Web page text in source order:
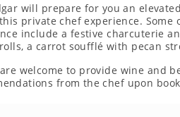
will prepare for you an
private chef experience.
include a festive charcuterie
a carrot soufflé with pecan
welcome to provide wine and
from the chef upon